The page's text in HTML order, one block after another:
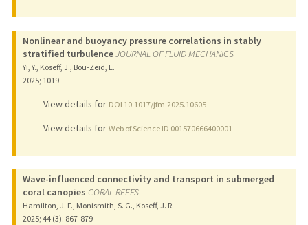
Nonlinear and buoyancy pressure correlations in stably
stratified turbulenceJOURNAL OF FLUID MECHANICS
Yi, Y., Koseff, J., Bou-Zeid, E.
2025; 1019
View details for DOI 10.1017/jfm.2025.10605
View details for Web of Science ID 001570666400001
Wave-influenced connectivity and transport in submerged
coral canopies CORAL REEFS
Hamilton, J. F., Monismith, S. G., Koseff, J. R.
2025; 44 (3): 867-879